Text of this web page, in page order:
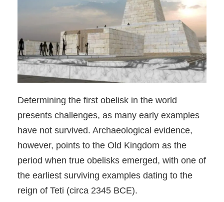
Determining the first obelisk in the world
presents challenges, as many early examples
have not survived. Archaeological evidence,
however, points to the Old Kingdom as the
period when true obelisks emerged, with one of
the earliest surviving examples dating to the
reign of Teti (circa 2345 BCE).